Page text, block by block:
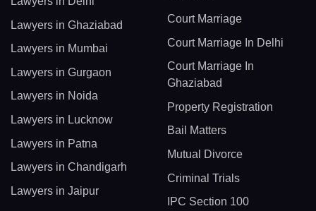
Lawyers in Ghaziabad
Lawyers in Mumbai
Lawyers in Gurgaon
Lawyers in Noida
Lawyers in Lucknow
Lawyers in Patna
Lawyers in Chandigarh
Lawyers in Jaipur
Court Marriage
Court Marriage In Delhi
Court Marriage In
Ghaziabad
Property Registration
Bail Matters
Mutual Divorce
Criminal Trials
IPC Section 100